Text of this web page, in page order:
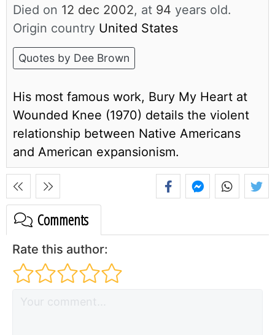
Died on 12 dec 2002, at 94 years old.
Origin country United States
Quotes by Dee Brown
His most famous work, Bury My Heart at
Wounded Knee (1970) details the violent
relationship between Native Americans
and American expansionism.
Comments
Rate this author: